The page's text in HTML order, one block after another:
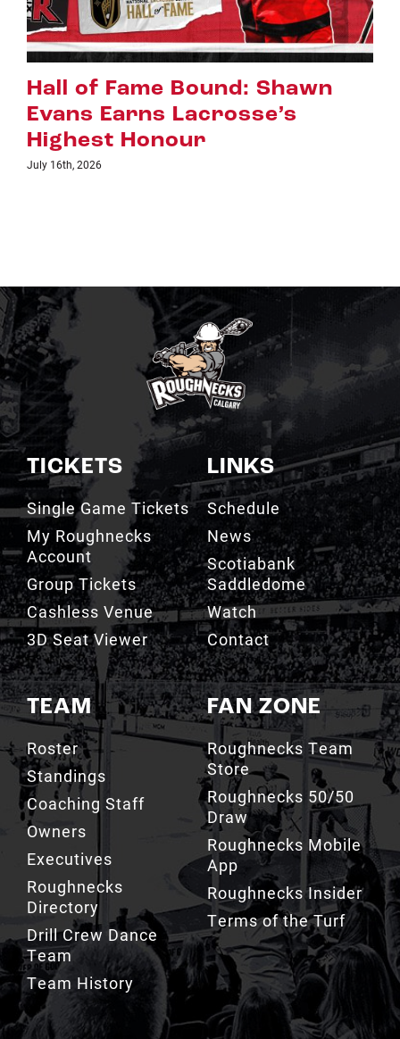
Shawn
Riggers Roundup:
July 8th, 2026
TICKETS
Single Game Tickets
My Roughnecks
Account
Group Tickets
Cashless Venue
3D Seat Viewer
TEAM
Roster
Standings
Coaching Staff
Owners
Executives
Roughnecks
Directory
Drill Crew Dance
Team
Team History
LINKS
Schedule
News
Scotiabank
Saddledome
Watch
Contact
FAN ZONE
Roughnecks Team
Store
Roughnecks 50/50
Draw
Roughnecks Mobile
App
Roughnecks Insider
Terms of the Turf